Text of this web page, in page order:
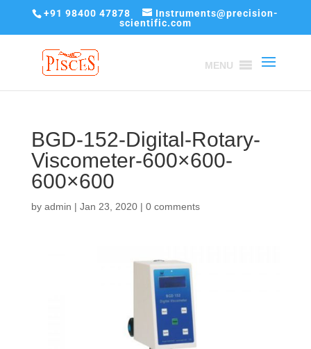
+91 98400 47878
Instruments@precision-
scientific.com
MENU
BGD-152-Digital-Rotary-
Viscometer-600×600-
600×600
by admin | Jan 23, 2020| 0 comments